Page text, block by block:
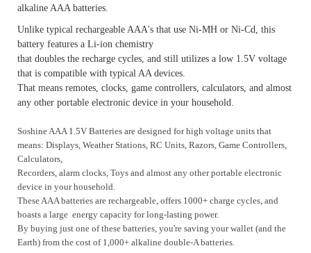
alkaline AAA batteries.
Unlike typical rechargeable AAA's that use Ni-MH or Ni-Cd, this
battery features a Li-ion chemistry
that doubles the recharge cycles, and still utilizes a low 1.5V voltage
that is compatible with typical AA devices.
That means remotes, clocks, game controllers, calculators, and almost
any other portable electronic device in your household.
Soshine AAA 1.5V Batteries are designed for high voltage units that
means: Displays, Weather Stations, RC Units, Razors, Game Controllers,
Calculators,
Recorders, alarm clocks, Toys and almost any other portable electronic
device in your household.
These AAA batteries are rechargeable, offers 1000+ charge cycles, and
boasts a large energy capacity for long-lasting power.
By buying just one of these batteries, you're saving your wallet (and the
Earth) from the cost of 1,000+ alkaline double-A batteries.